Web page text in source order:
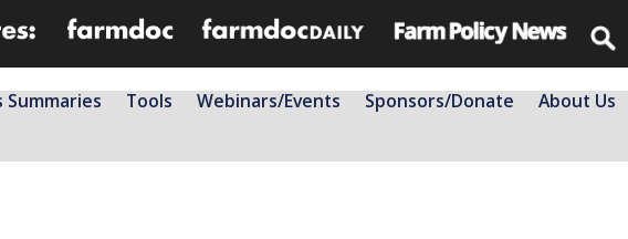
Summaries Tools Webinars/Events Sponsors/Donate About Us